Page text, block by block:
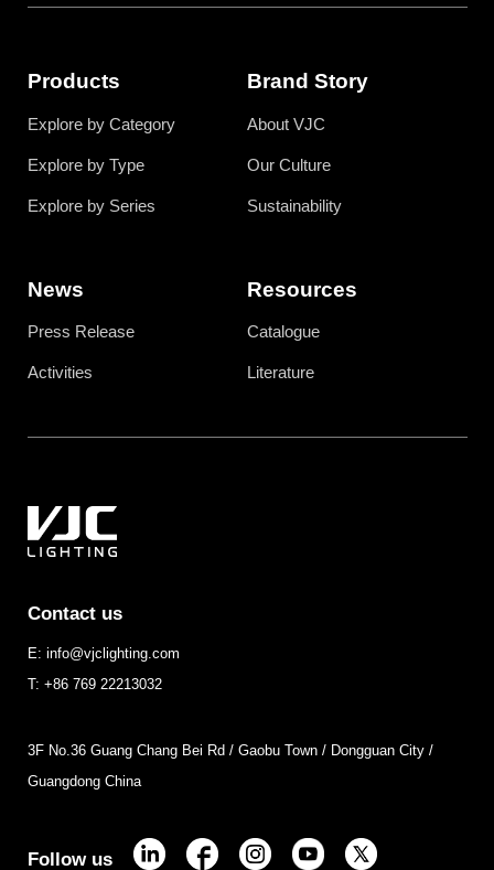
Products
Explore by Category
Explore by Type
Explore by Series
Brand Story
About VJC
Our Culture
Sustainability
News
Press Release
Activities
Resources
Catalogue
Literature
Contact us
E: info@vjclighting.com
T: +86 769 22213032
3F No.36 Guang Chang Bei Rd / Gaobu Town / Dongguan City /
Guangdong China
Follow us